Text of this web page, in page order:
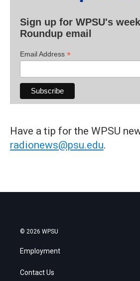
Sign up for WPSU's
Roundup email
Email Address *
Have a tip for the WPSU
radionews@psu.edu.
© 2026 WPSU
Employment
Contact Us